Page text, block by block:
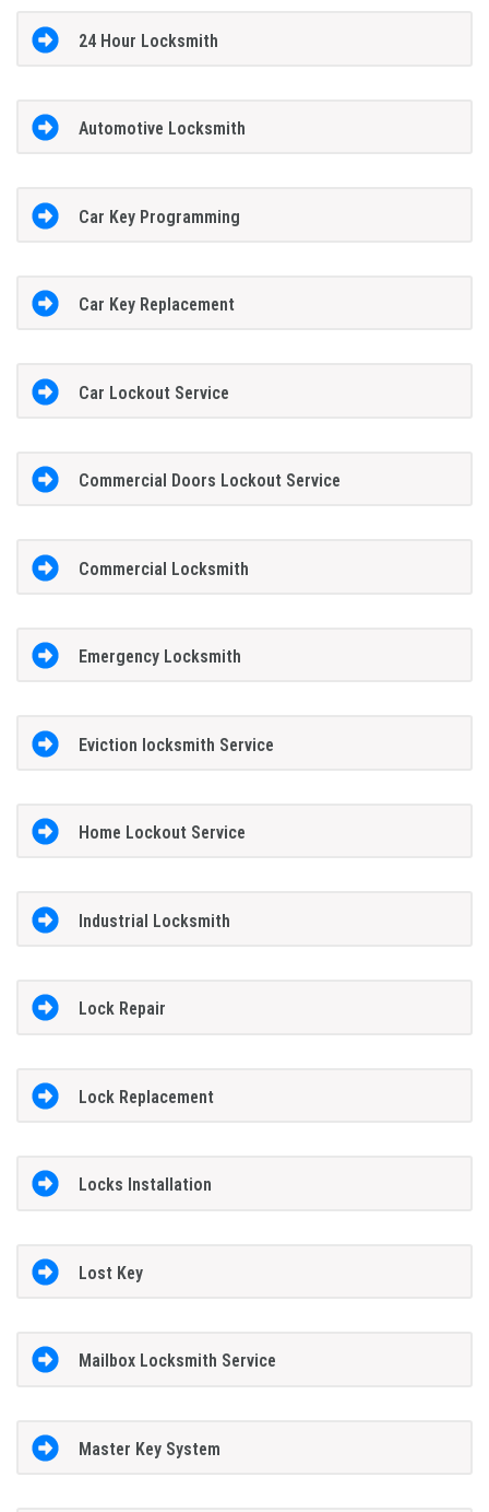
24 Hour Locksmith
Automotive Locksmith
Car Key Programming
Car Key Replacement
Car Lockout Service
Commercial Doors Lockout Service
Commercial Locksmith
Emergency Locksmith
Eviction locksmith Service
Home Lockout Service
Industrial Locksmith
Lock Repair
Lock Replacement
Locks Installation
Lost Key
Mailbox Locksmith Service
Master Key System